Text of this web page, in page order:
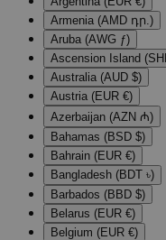
Armenia (AMD դր.)
Aruba (AWG ƒ)
Ascension Island
Australia (AUD $)
Austria (EUR €)
Azerbaijan (AZN ₼)
Bahamas (BSD $)
Bahrain (EUR €)
Bangladesh (BDT ৳)
Barbados (BBD $)
Belarus (EUR €)
Belgium (EUR €)